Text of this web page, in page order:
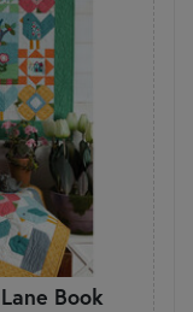
Book